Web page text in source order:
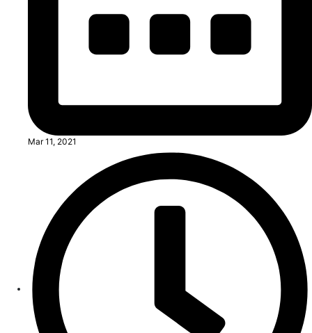
Mar 11, 2021